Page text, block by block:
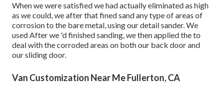
When we were satisfied we had actually eliminated as high
as we could, we after that fined sand any type of areas of
corrosion to the bare metal, using our detail sander. We
used After we 'd finished sanding, we then applied the to
deal with the corroded areas on both our back door and
our sliding door.
Van Customization Near Me Fullerton, CA